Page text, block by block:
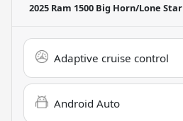
2025 Ram 1500 Big Horn/Lone Star
Adaptive cruise control
Android Auto